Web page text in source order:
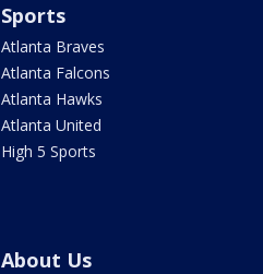
Sports
Atlanta Braves
Atlanta Falcons
Atlanta Hawks
Atlanta United
High 5 Sports
About Us